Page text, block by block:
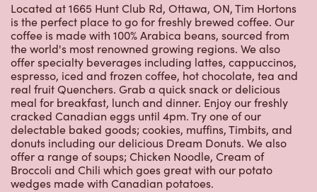
Located at 1665 Hunt Club Rd, Ottawa, ON, Tim Hortons
is the perfect place to go for freshly brewed coffee. Our
coffee is made with 100% Arabica beans, sourced from
the world's most renowned growing regions. We also
offer specialty beverages including lattes, cappuccinos,
espresso, iced and frozen coffee, hot chocolate, tea and
real fruit Quenchers. Grab a quick snack or delicious
meal for breakfast, lunch and dinner. Enjoy our freshly
cracked Canadian eggs until 4pm. Try one of our
delectable baked goods; cookies, muffins, Timbits, and
donuts including our delicious Dream Donuts. We also
offer a range of soups; Chicken Noodle, Cream of
Broccoli and Chili which goes great with our potato
wedges made with Canadian potatoes.